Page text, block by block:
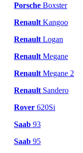
Porsche Boxster
Renault Kangoo
Renault Logan
Renault Megane
Renault Megane 2
Renault Sandero
Rover 620Si
Saab 93
Saab 95